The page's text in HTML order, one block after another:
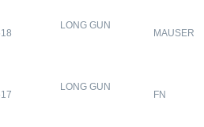
LONG GUN
MAUSER
LONG GUN
FN